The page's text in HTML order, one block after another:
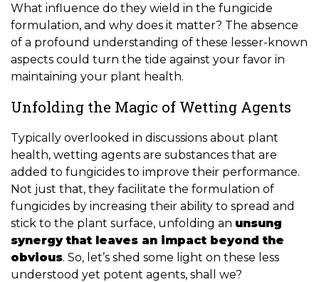
What influence do they wield in the fungicide
formulation, and why does it matter? The absence
of a profound understanding of these lesser-known
aspects could turn the tide against your favor in
maintaining your plant health.
Unfolding the Magic of Wetting Agents
Typically overlooked in discussions about plant
health, wetting agents are substances that are
added to fungicides to improve their performance.
Not just that, they facilitate the formulation of
fungicides by increasing their ability to spread and
stick to the plant surface, unfolding an unsung
synergy that leaves an impact beyond the
obvious. So, let’s shed some light on these less
understood yet potent agents, shall we?